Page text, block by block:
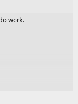
work.